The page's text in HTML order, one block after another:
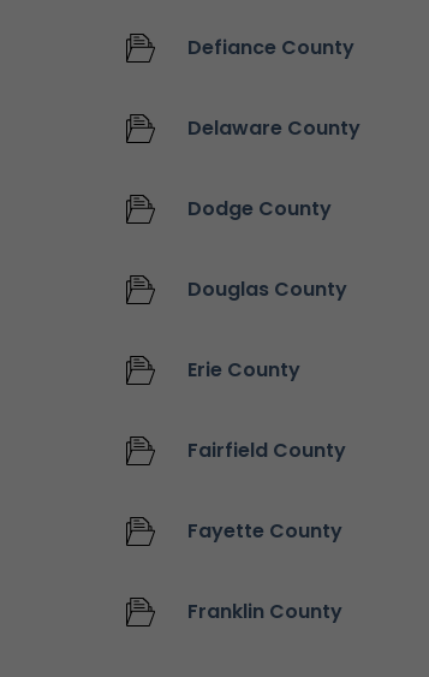
Defiance County
Delaware County
Dodge County
Douglas County
Erie County
Fairfield County
Fayette County
Franklin County